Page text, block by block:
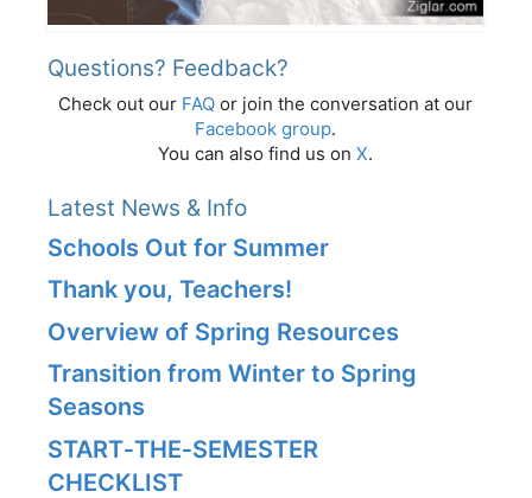
Questions? Feedback?
Check out our FAQ or join the conversation at our
Facebook group.
You can also find us on X.
Latest News & Info
Schools Out for Summer
Thank you, Teachers!
Overview of Spring Resources
Transition from Winter to Spring
Seasons
START‑THE‑SEMESTER
CHECKLIST